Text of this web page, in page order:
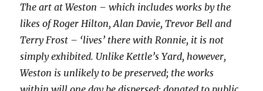
The art at Weston – which includes works by the
likes of Roger Hilton, Alan Davie, Trevor Bell and
Terry Frost – ‘lives’ there with Ronnie, it is not
simply exhibited. Unlike Kettle’s Yard, however,
Weston is unlikely to be preserved; the works